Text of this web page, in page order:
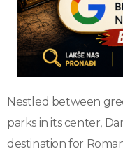
Nestled between
parks in its center,
destination for